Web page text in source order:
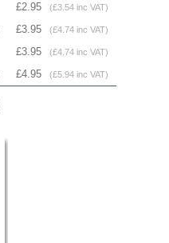
£2.95 (£3.54 inc VAT)
£3.95 (£4.74 inc VAT)
£3.95 (£4.74 inc VAT)
£4.95 (£5.94 inc VAT)